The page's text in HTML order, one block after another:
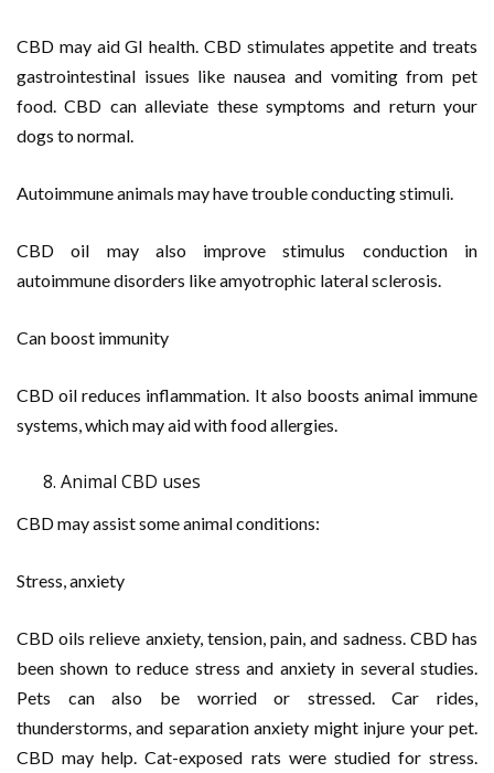
CBD may aid GI health. CBD stimulates appetite and treats
gastrointestinal issues like nausea and vomiting from pet
food. CBD can alleviate these symptoms and return your
dogs to normal.
Autoimmune animals may have trouble conducting stimuli.
CBD oil may also improve stimulus conduction in
autoimmune disorders like amyotrophic lateral sclerosis.
Can boost immunity
CBD oil reduces inflammation. It also boosts animal immune
systems, which may aid with food allergies.
Animal CBD uses
CBD may assist some animal conditions:
Stress, anxiety
CBD oils relieve anxiety, tension, pain, and sadness. CBD has
been shown to reduce stress and anxiety in several studies.
Pets can also be worried or stressed. Car rides,
thunderstorms, and separation anxiety might injure your pet.
CBD may help. Cat-exposed rats were studied for stress.